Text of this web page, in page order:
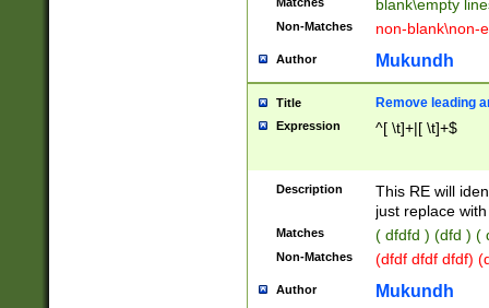
blank\empty
Non-Matches non-blank\non-
Author Mukundh
Title Remove leading
Expression ^[ \t]+|[ \t]+$
Description
This RE will
just replace
Matches ( dfdfd ) (dfd ) (
Non-Matches (dfdf dfdf dfdf)
Author Mukundh